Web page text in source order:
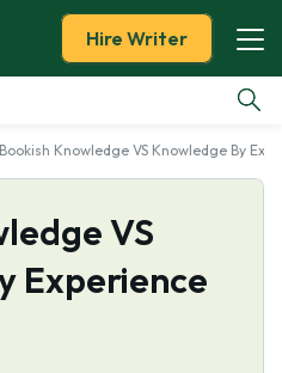
Hire Writer
Bookish Knowledge VS Knowledge By
VS
Experience